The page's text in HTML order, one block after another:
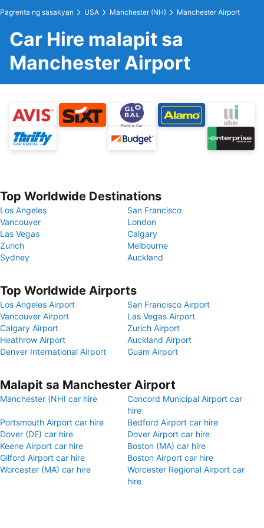
Pagrenta ng sasakyan USA Manchester (NH) Manchester Airport
Car Hire malapit sa
Manchester Airport
Top Worldwide Destinations
Los Angeles
San Francisco
Vancouver
London
Las Vegas
Calgary
Zurich
Melbourne
Sydney
Auckland
Top Worldwide Airports
Los Angeles Airport
San Francisco Airport
Vancouver Airport
Las Vegas Airport
Calgary Airport
Zurich Airport
Heathrow Airport
Auckland Airport
Denver International Airport
Guam Airport
Malapit sa Manchester Airport
Manchester (NH) car hire
Concord Municipal Airport car
hire
Portsmouth Airport car hire
Bedford Airport car hire
Dover (DE) car hire
Dover Airport car hire
Keene Airport car hire
Boston (MA) car hire
Gilford Airport car hire
Boston Airport car hire
Worcester (MA) car hire
Worcester Regional Airport car
hire